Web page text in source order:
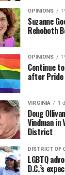
OPINIONS
Suzanne
Rehoboth
OPINIONS
Continue
after Pride
VIRGINIA 1
Doug
Vindman in
District
DISTRICT OF
LGBTQ
D.C.’s